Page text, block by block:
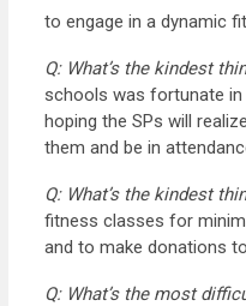
to engage in a dynamic
Q: What’s the kindest
schools was fortunate in
hoping the SPs will
them and be in
Q: What’s the kindest
fitness classes for
and to make donations
Q: What’s the most